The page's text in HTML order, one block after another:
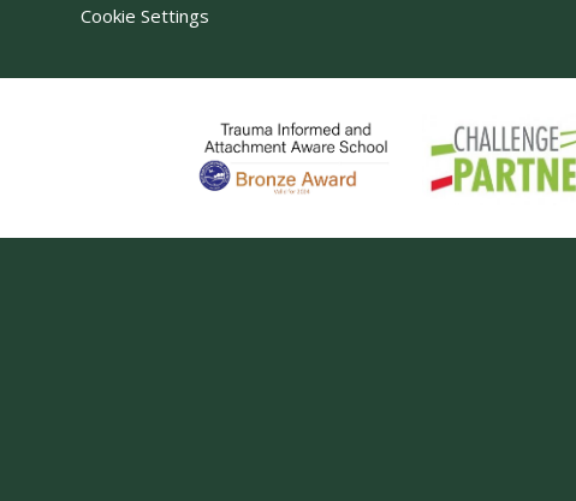
Cookie Settings